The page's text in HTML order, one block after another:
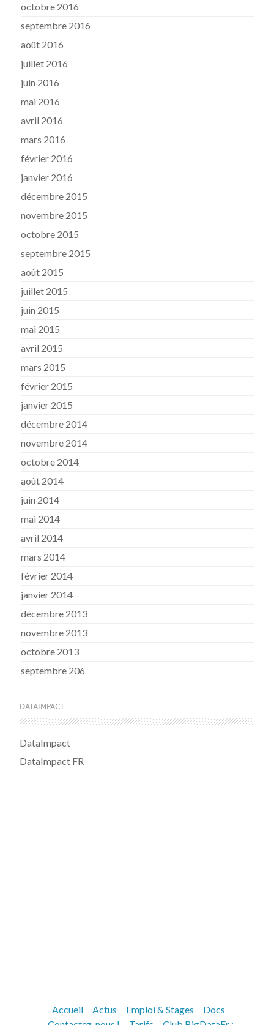
octobre 2016
septembre 2016
août 2016
juillet 2016
juin 2016
mai 2016
avril 2016
mars 2016
février 2016
janvier 2016
décembre 2015
novembre 2015
octobre 2015
septembre 2015
août 2015
juillet 2015
juin 2015
mai 2015
avril 2015
mars 2015
février 2015
janvier 2015
décembre 2014
novembre 2014
octobre 2014
août 2014
juin 2014
mai 2014
avril 2014
mars 2014
février 2014
janvier 2014
décembre 2013
novembre 2013
octobre 2013
septembre 206
DATAIMPACT
DataImpact
DataImpact FR
Accueil Actus Emploi & Stages
Docs